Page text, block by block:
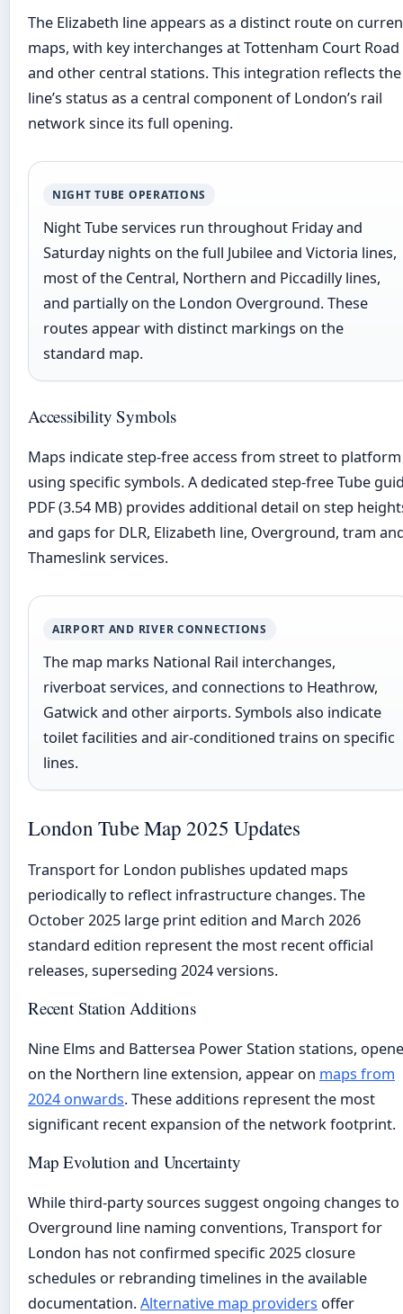
The Elizabeth line appears as a distinct route on
maps, with key interchanges at Tottenham Court Road
and other central stations. This integration reflects the
line’s status as a central component of London’s rail
network since its full opening.
NIGHT TUBE OPERATIONS
Night Tube services run throughout Friday and
Saturday nights on the full Jubilee and Victoria lines,
most of the Central, Northern and Piccadilly lines,
and partially on the London Overground. These
routes appear with distinct markings on the
standard map.
Accessibility Symbols
Maps indicate step-free access from street to platform
using specific symbols. A dedicated step-free Tube
PDF (3.54 MB) provides additional detail on step
and gaps for DLR, Elizabeth line, Overground, tram
Thameslink services.
AIRPORT AND RIVER CONNECTIONS
The map marks National Rail interchanges,
riverboat services, and connections to Heathrow,
Gatwick and other airports. Symbols also indicate
toilet facilities and air-conditioned trains on specific
lines.
London Tube Map 2025 Updates
Transport for London publishes updated maps
periodically to reflect infrastructure changes. The
October 2025 large print edition and March 2026
standard edition represent the most recent official
releases, superseding 2024 versions.
Recent Station Additions
Nine Elms and Battersea Power Station stations,
on the Northern line extension, appear on maps from
2024 onwards. These additions represent the most
significant recent expansion of the network footprint.
Map Evolution and Uncertainty
While third-party sources suggest ongoing changes to
Overground line naming conventions, Transport for
London has not confirmed specific 2025 closure
schedules or rebranding timelines in the available
documentation.Alternative map providers offer